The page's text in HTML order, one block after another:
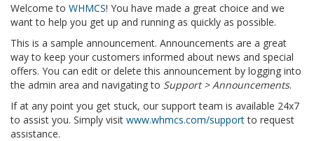
Welcome to WHMCS! You have made a great choice and we
want to help you get up and running as quickly as possible.
This is a sample announcement. Announcements are a great
way to keep your customers informed about news and special
offers. You can edit or delete this announcement by logging into
the admin area and navigating to Support > Announcements.
If at any point you get stuck, our support team is available 24x7
to assist you. Simply visit www.whmcs.com/supportto request
assistance.